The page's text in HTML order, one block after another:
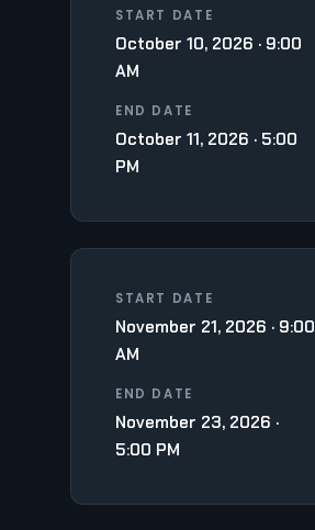
START DATE
October 10, 2026 · 9:00
AM
END DATE
October 11, 2026 · 5:00
PM
START DATE
November 21, 2026 · 9:00
AM
END DATE
November 23, 2026 ·
5:00 PM